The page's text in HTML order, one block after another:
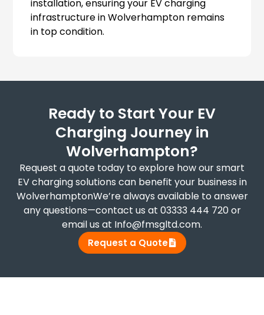
installation, ensuring your EV charging
infrastructure in Wolverhampton remains
in top condition.
Ready to Start Your EV
Charging Journey in
Wolverhampton?
Request a quote today to explore how our smart
EV charging solutions can benefit your business in
WolverhamptonWe’re always available to answer
any questions—contact us at 03333 444 720 or
email us at Info@fmsgltd.com.
Request a Quote